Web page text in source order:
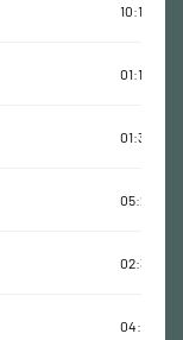
10:11:09
01:15:44
01:32:22
05:28:00
02:34:52
04:08:54